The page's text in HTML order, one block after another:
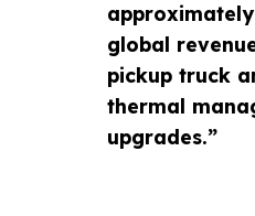
global
pickup truck
thermal
upgrades.”